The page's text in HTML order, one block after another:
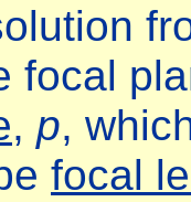
focal
, p,
focal